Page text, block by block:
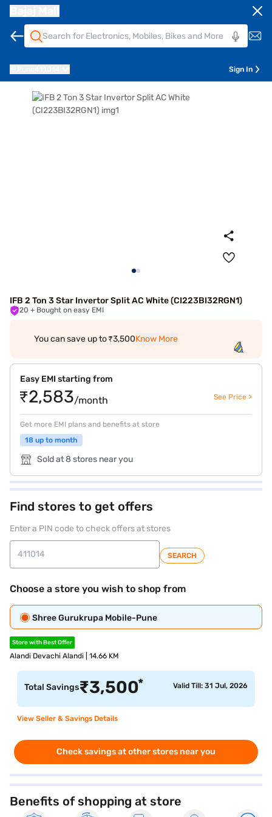
Sign In
IFB 2 Ton 3 Star Invertor Split AC White (CI223BI32RGN1)
20 + Bought on easy EMI
You can save up to ₹3,500Know More
Easy EMI starting from
₹2,583/month See Price >
Get more EMI plans and benefits at store
18 up to month
Sold at 8 stores near you
Find stores to get offers
Enter a PIN code to check offers at stores
SEARCH
Choose a store you wish to shop from
Shree Gurukrupa Mobile-Pune
Store with Best Offer
Alandi Devachi Alandi | 14.66 KM
Total Savings₹3,500* Valid Till: 31 Jul, 2026
View Seller & Savings Details
Check savings at other stores near you
Benefits of shopping at store